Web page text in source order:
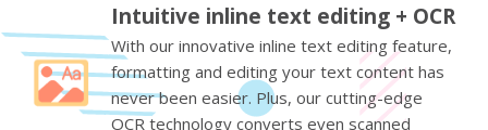
Intuitive inline text editing + OCR
With our innovative inline text editing feature,
formatting and editing your text content has
never been easier. Plus, our cutting-edge
OCR technology converts even scanned